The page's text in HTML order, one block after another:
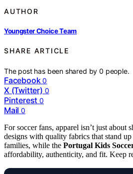
AUTHOR
Youngster Choice Team
SHARE ARTICLE
The post has been shared by0 people.
Facebook 0
X (Twitter) 0
Pinterest 0
Mail 0
For soccer fans, apparel isn’t just
designs with quality fabrics that stand
families, while the Portugal Kids
affordability, authenticity, and fit. Keep